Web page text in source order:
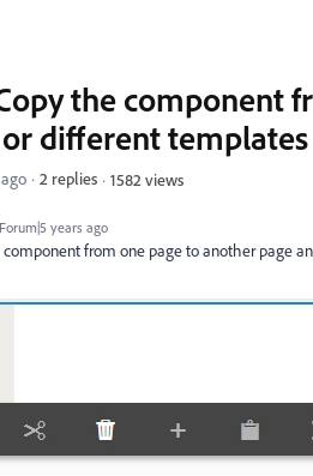
years ago
the component
different templates
2 replies 1582 views
from one page to another page